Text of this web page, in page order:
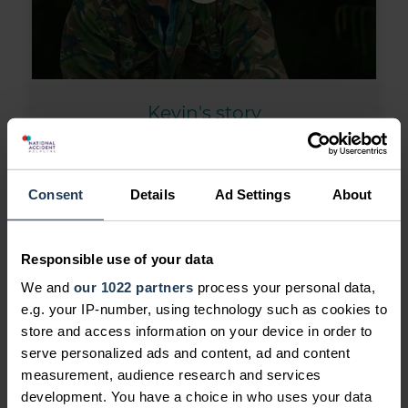
Consent Details Ad Settings About
Responsible use of your data
We and our 1022 partners process your personal data,
e.g. your IP-number, using technology such as cookies to
store and access information on your device in order to
serve personalized ads and content, ad and content
measurement, audience research and services
development. You have a choice in who uses your data
Kevin's story
Kevin's Story: As someone who loves
the outdoors, Kevin struggled with
being stuck at home after his injury.
On top of this, taking time off work
pressure. With over 30 years of
experience, we helped him make it
right. Now he's back at work and can
go out fishing again. All calls featured
in the video are real.